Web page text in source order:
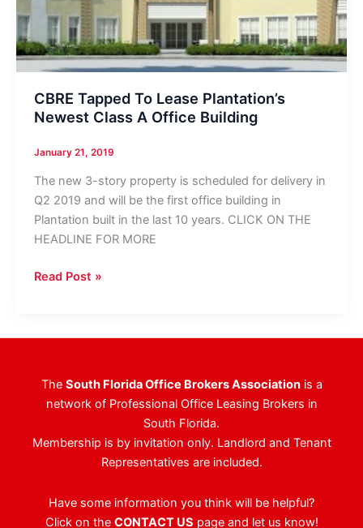
CBRE Tapped To Lease Plantation’s
Newest Class A Office Building
January 21, 2019
The new 3-story property is scheduled for delivery in
Q2 2019 and will be the first office building in
Plantation built in the last 10 years. CLICK ON THE
HEADLINE FOR MORE
CBRE
Lease
Class
Building
Read Post »
The South Florida Office Brokers Associationis a
network of Professional Office Leasing Brokers in
South Florida.
Membership is by invitation only. Landlord and Tenant
Representatives are included.
Have some information you think will be helpful?
Click on the CONTACT US page and let us know!